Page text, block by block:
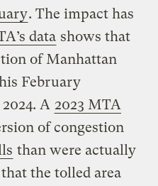
. The impact has
data shows that
of Manhattan
February
A 2023 MTA
of congestion
than were actually
the tolled area